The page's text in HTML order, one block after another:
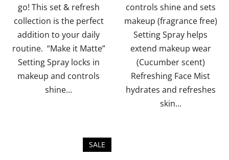
5
stars.
go! This set & refresh
collection is the perfect
addition to your daily
routine. “Make it Matte”
Setting Spray locks in
makeup and controls
shine...
5
stars.
controls shine and sets
makeup (fragrance free)
Setting Spray helps
extend makeup wear
(Cucumber scent)
Refreshing Face Mist
hydrates and refreshes
skin...
SALE